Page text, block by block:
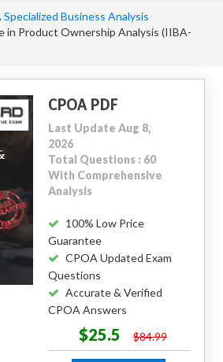
Specialized Business Analysis
in Product Ownership Analysis (IIBA-
CPOA PDF
Last Update Aug 8,
2026
Total Questions : 60
With Comprehensive
Analysis
100% Low Price
Guarantee
CPOA Updated Exam
Questions
Accurate & Verified
CPOA Answers
$25.5 $84.99